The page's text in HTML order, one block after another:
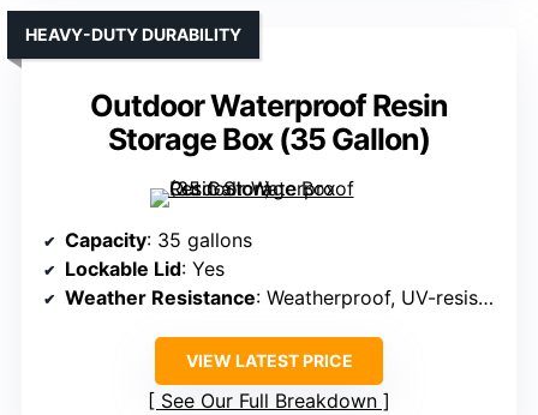
Outdoor Waterproof Resin
Storage Box (35 Gallon)
HEAVY-DUTY DURABILITY
Capacity: 35 gallons
Lockable Lid: Yes
Weather Resistance: Weatherproof, UV-resistant resin
VIEW LATEST PRICE
See Our Full Breakdown